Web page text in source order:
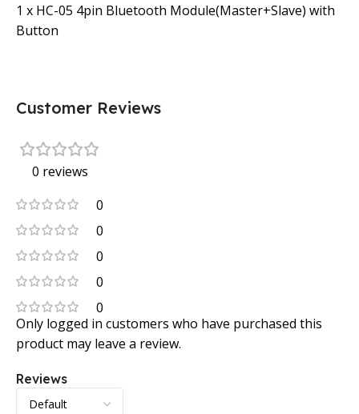
1 x HC-05 4pin Bluetooth Module(Master+Slave) with
Button
Customer Reviews
0 reviews
0
0
0
0
0
Reviews
Only logged in customers who have purchased this
product may leave a review.